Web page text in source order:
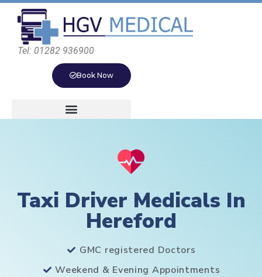
Tel: 01282 936900
Book Now
Taxi Driver Medicals In
Hereford
GMC registered Doctors
Weekend & Evening Appointments